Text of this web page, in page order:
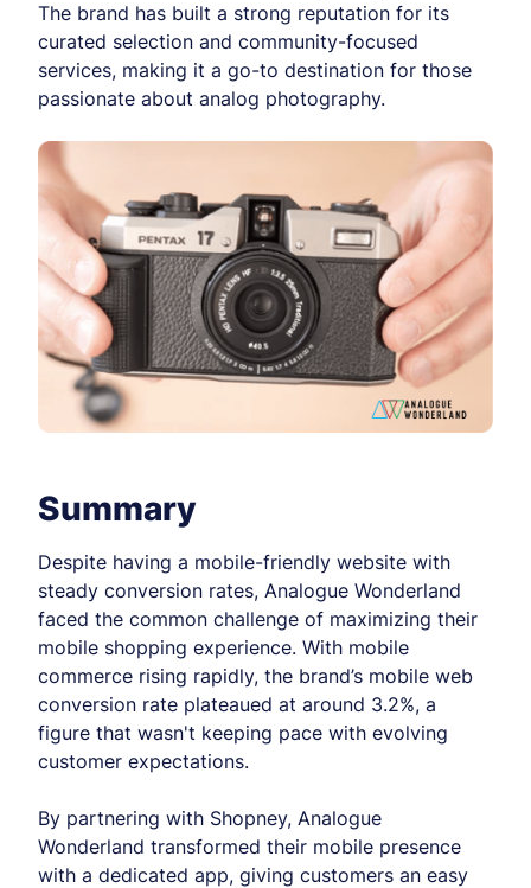
The brand has built a strong reputation for its
curated selection and community-focused
services, making it a go-to destination for those
passionate about analog photography.
Summary
Despite having a mobile-friendly website with
steady conversion rates, Analogue Wonderland
faced the common challenge of maximizing their
mobile shopping experience. With mobile
commerce rising rapidly, the brand’s mobile web
conversion rate plateaued at around 3.2%, a
figure that wasn't keeping pace with evolving
customer expectations.
By partnering with Shopney, Analogue
Wonderland transformed their mobile presence
with a dedicated app, giving customers an easy